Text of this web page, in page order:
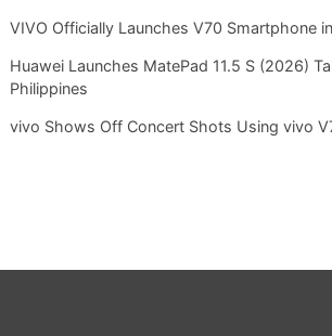
VIVO Officially Launches V70 Smartphone
Huawei Launches MatePad 11.5 S (2026)
Philippines
vivo Shows Off Concert Shots Using vivo